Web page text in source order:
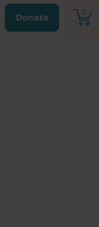
0
Donate